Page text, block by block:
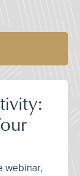
webinar,